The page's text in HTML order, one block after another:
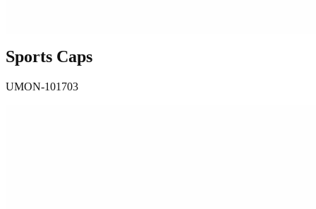
Sports Caps
UMON-101703